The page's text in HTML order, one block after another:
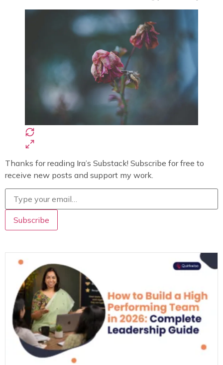
Thanks for reading Ira’s Substack! Subscribe for free to
receive new posts and support my work.